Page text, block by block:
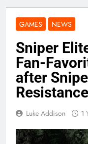
GAMES NEWS
Sniper
Fan-
after
Luke Addison 1